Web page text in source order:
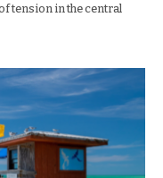
tension in the central